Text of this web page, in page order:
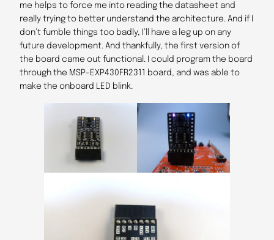
me helps to force me into reading the datasheet and
really trying to better understand the architecture. And if I
don’t fumble things too badly, I’ll have a leg up on any
future development. And thankfully, the first version of
the board came out functional. I could program the board
through the MSP-EXP430FR2311 board, and was able to
make the onboard LED blink.